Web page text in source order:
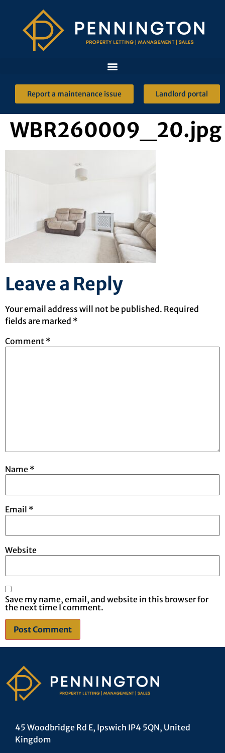
Report a maintenance issue Landlord portal
WBR260009_20.jpg
Leave a Reply
Your email address will not be published. Required
fields are marked *
Comment *
Name *
Email *
Website
Save my name, email, and website in this browser for
the next time I comment.
45 Woodbridge Rd E, Ipswich IP4 5QN, United
Kingdom